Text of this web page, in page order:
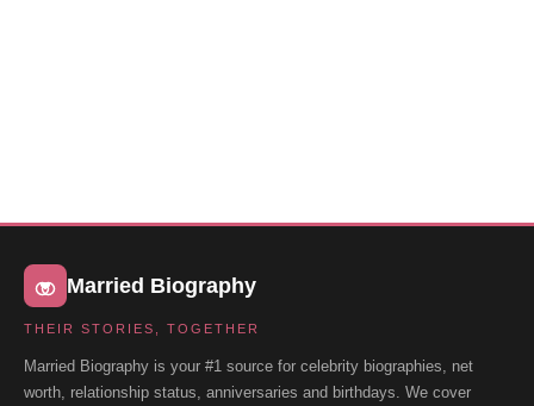
Married Biography
THEIR STORIES, TOGETHER
Married Biography is your #1 source for celebrity biographies, net
worth, relationship status, anniversaries and birthdays. We cover